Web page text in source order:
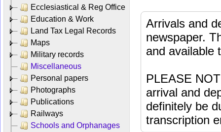
Ecclesiastical & Reg Office
Education & Work
Land Tax Legal Records
Maps
Military records
Miscellaneous
Personal papers
Photographs
Publications
Railways
Schools and Orphanages
Arrivals and
newspaper.
and available
PLEASE
arrival and
definitely be
transcription